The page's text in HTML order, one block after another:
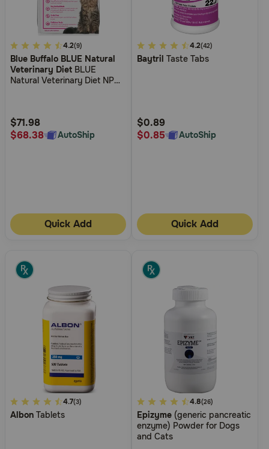
5
out
of
Rating
4.2(9)
Blue Buffalo BLUE Natural
Veterinary Diet BLUE
Natural Veterinary Diet NP
$71.98
$68.38
AutoShip
Quick Add
3.1
out
Rating
4.2(42)
Baytril Taste Tabs
$0.89
$0.85
AutoShip
Quick Add
5
out
4.7(3)
Albon Tablets
4.2
out
of
4.8(26)
Epizyme (generic pancreatic
enzyme) Powder for Dogs
and Cats